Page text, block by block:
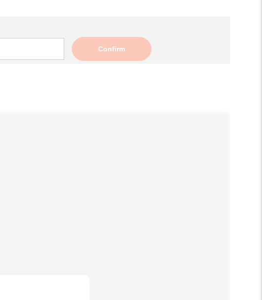
Confirm